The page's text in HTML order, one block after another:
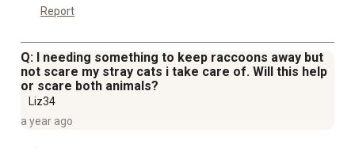
Report
Q: I needing something to keep raccoons away but
not scare my stray cats i take care of. Will this help
or scare both animals?
Liz34
a year ago